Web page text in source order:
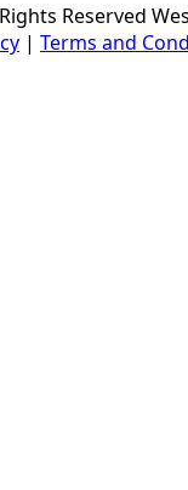
Reserved
| Terms and